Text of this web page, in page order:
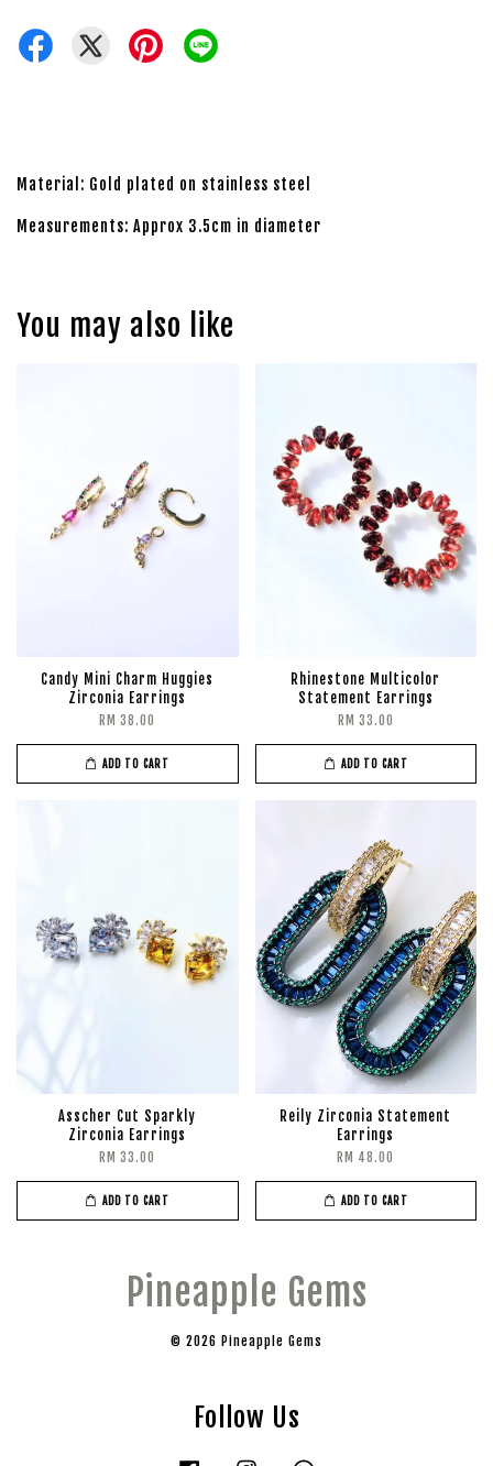
Material: Gold plated on stainless steel
Measurements: Approx 3.5cm in diameter
You may also like
Candy Mini Charm Huggies
Zirconia Earrings
RM 38.00
ADD TO CART
Rhinestone Multicolor
Statement Earrings
RM 33.00
ADD TO CART
Asscher Cut Sparkly
Zirconia Earrings
RM 33.00
ADD TO CART
Reily Zirconia Statement
Earrings
RM 48.00
ADD TO CART
Pineapple Gems
© 2026 Pineapple Gems
Follow Us